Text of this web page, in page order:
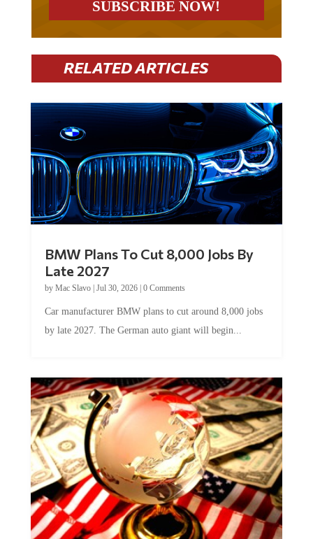
RELATED ARTICLES
Late 2027
byMac Slavo|Jul 30, 2026
by late 2027. The German auto giant will begin...